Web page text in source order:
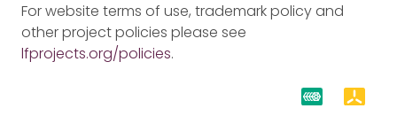
For website terms of use, trademark policy and
other project policies please see
lfprojects.org/policies.